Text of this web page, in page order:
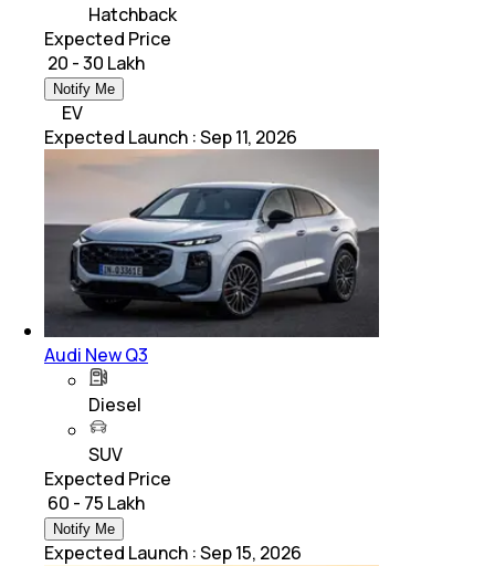
Hatchback
Expected Price
₹ 20 - 30 Lakh
Notify Me
EV
Expected Launch :Sep 11, 2026
Audi New Q3
Diesel
SUV
Expected Price
₹ 60 - 75 Lakh
Notify Me
Expected Launch :Sep 15, 2026